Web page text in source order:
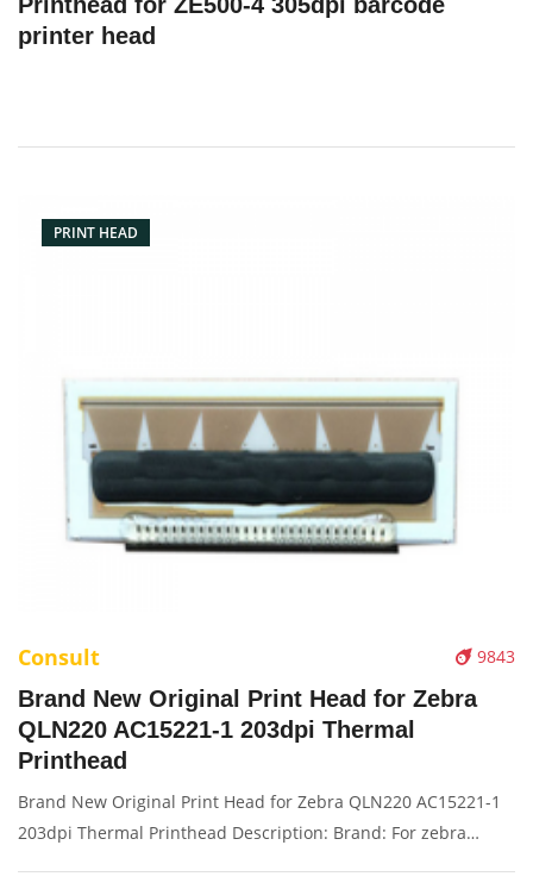
Printhead for ZE500-4 305dpi barcode
printer head
PRINT HEAD
9843
Consult
Brand New Original Print Head for Zebra
QLN220 AC15221-1 203dpi Thermal
Printhead
Brand New Original Print Head for Zebra QLN220 AC15221-1
203dpi Thermal Printhead Description: Brand: For zebra